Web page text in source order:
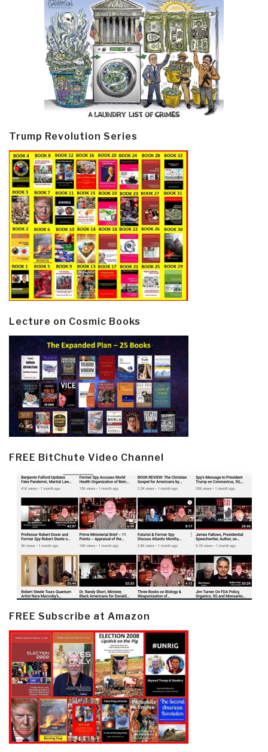
Trump Revolution Series
Lecture on Cosmic Books
FREE BitChute Video Channel
FREE Subscribe at Amazon